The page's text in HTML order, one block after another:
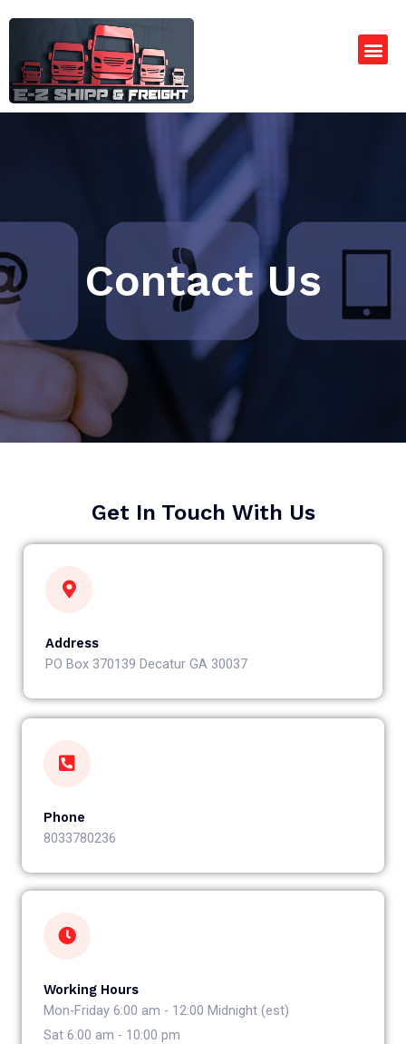
Contact Us
Get In Touch With Us
Address
PO Box 370139 Decatur GA 30037
Phone
8033780236
Working Hours
Mon-Friday 6:00 am - 12:00 Midnight (est)
Sat 6:00 am - 10:00 pm